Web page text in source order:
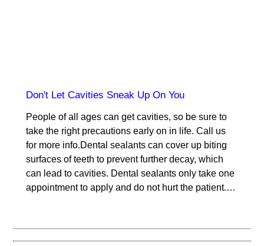
Don't Let Cavities Sneak Up On You
People of all ages can get cavities, so be sure to
take the right precautions early on in life. Call us
for more info.Dental sealants can cover up biting
surfaces of teeth to prevent further decay, which
can lead to cavities. Dental sealants only take one
appointment to apply and do not hurt the patient.…